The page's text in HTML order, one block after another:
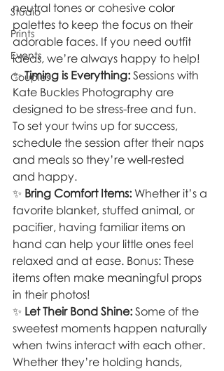
Studio
Prints
Events
Couples
neutral tones or cohesive color
palettes to keep the focus on their
adorable faces. If you need outfit
ideas, we’re always happy to help!
✨ Timing is Everything: Sessions with
Kate Buckles Photography are
designed to be stress-free and fun.
To set your twins up for success,
schedule the session after their naps
and meals so they’re well-rested
and happy.
✨ Bring Comfort Items: Whether it’s a
favorite blanket, stuffed animal, or
pacifier, having familiar items on
hand can help your little ones feel
relaxed and at ease. Bonus: These
items often make meaningful props
in their photos!
✨ Let Their Bond Shine: Some of the
sweetest moments happen naturally
when twins interact with each other.
Whether they’re holding hands,